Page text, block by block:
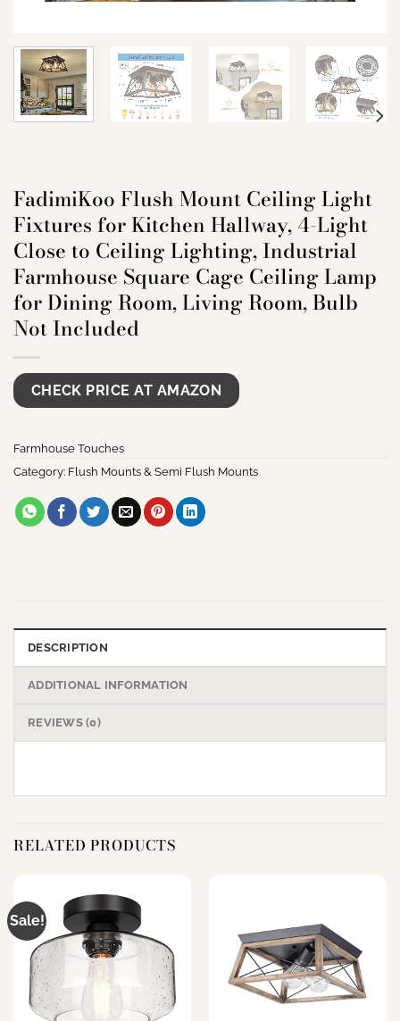
FadimiKoo Flush Mount Ceiling Light
Fixtures for Kitchen Hallway, 4-Light
Close to Ceiling Lighting, Industrial
Farmhouse Square Cage Ceiling Lamp
for Dining Room, Living Room, Bulb
Not Included
CHECK PRICE AT AMAZON
Farmhouse Touches
Category: Flush Mounts & Semi Flush Mounts
DESCRIPTION
ADDITIONAL INFORMATION
REVIEWS (0)
RELATED PRODUCTS
Sale!